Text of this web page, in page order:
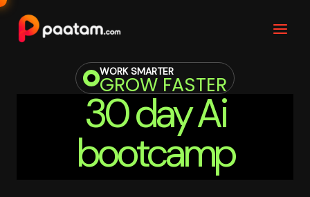
Skip
content
WORK SMARTER
GROW FASTER
30 day Ai
bootcamp